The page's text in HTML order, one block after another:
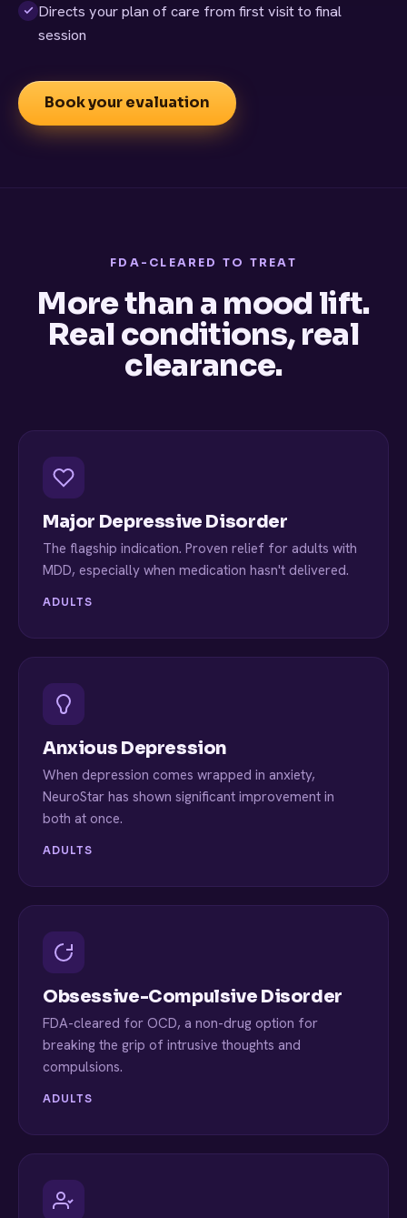
Directs your plan of care from first visit to final
session
Book your evaluation
FDA-CLEARED TO TREAT
More than a mood lift.
Real conditions, real
clearance.
Major Depressive Disorder
The flagship indication. Proven relief for adults with
MDD, especially when medication hasn't delivered.
ADULTS
Anxious Depression
When depression comes wrapped in anxiety,
NeuroStar has shown significant improvement in
both at once.
ADULTS
Obsessive-Compulsive Disorder
FDA-cleared for OCD, a non-drug option for
breaking the grip of intrusive thoughts and
compulsions.
ADULTS